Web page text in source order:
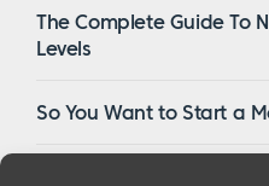
The Complete Guide To
Levels
So You Want to Start a